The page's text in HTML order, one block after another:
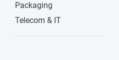
Packaging
Telecom & IT